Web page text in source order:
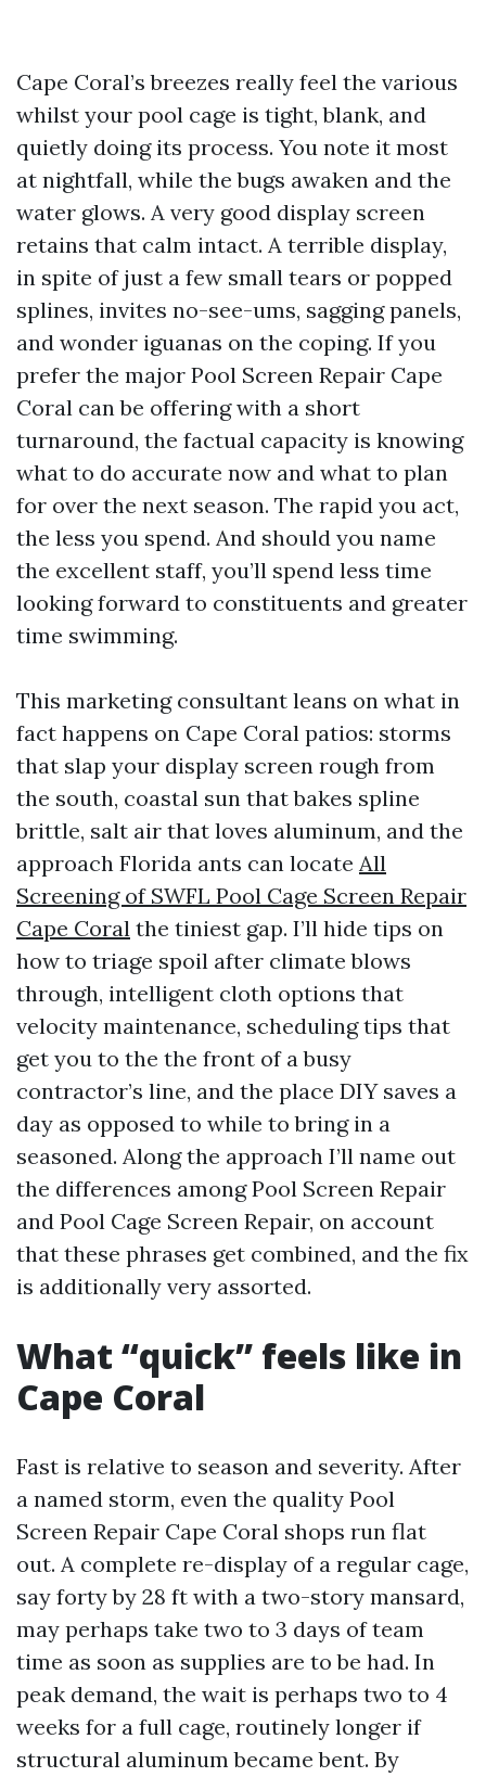
Cape Coral’s breezes really feel the various
whilst your pool cage is tight, blank, and
quietly doing its process. You note it most
at nightfall, while the bugs awaken and the
water glows. A very good display screen
retains that calm intact. A terrible display,
in spite of just a few small tears or popped
splines, invites no-see-ums, sagging panels,
and wonder iguanas on the coping. If you
prefer the major Pool Screen Repair Cape
Coral can be offering with a short
turnaround, the factual capacity is knowing
what to do accurate now and what to plan
for over the next season. The rapid you act,
the less you spend. And should you name
the excellent staff, you’ll spend less time
looking forward to constituents and greater
time swimming.
This marketing consultant leans on what in
fact happens on Cape Coral patios: storms
that slap your display screen rough from
the south, coastal sun that bakes spline
brittle, salt air that loves aluminum, and the
approach Florida ants can locate All
Screening of SWFL Pool Cage Screen Repair
Cape Coral the tiniest gap. I’ll hide tips on
how to triage spoil after climate blows
through, intelligent cloth options that
velocity maintenance, scheduling tips that
get you to the the front of a busy
contractor’s line, and the place DIY saves a
day as opposed to while to bring in a
seasoned. Along the approach I’ll name out
the differences among Pool Screen Repair
and Pool Cage Screen Repair, on account
that these phrases get combined, and the fix
is additionally very assorted.
What “quick” feels like in
Cape Coral
Fast is relative to season and severity. After
a named storm, even the quality Pool
Screen Repair Cape Coral shops run flat
out. A complete re-display of a regular cage,
say forty by 28 ft with a two-story mansard,
may perhaps take two to 3 days of team
time as soon as supplies are to be had. In
peak demand, the wait is perhaps two to 4
weeks for a full cage, routinely longer if
structural aluminum became bent. By